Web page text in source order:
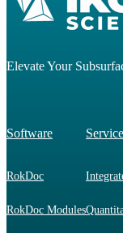
Elevate Your
Software
RokDoc
RokDoc Modules